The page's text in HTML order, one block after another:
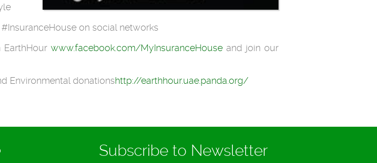
on social networks
www.facebook.com/MyInsuranceHouseand join our
Environmental donationshttp://earthhour.uae.panda.org/
Subscribe to Newsletter